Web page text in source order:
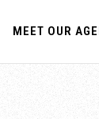
MEET OUR